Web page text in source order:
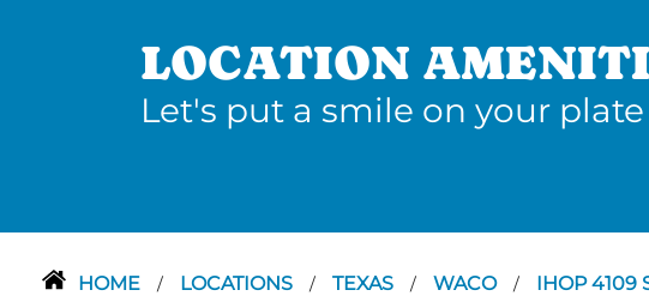
LOCATION
Let's put a smile on your plate
HOME / LOCATIONS / TEXAS / WACO / IHOP 4109